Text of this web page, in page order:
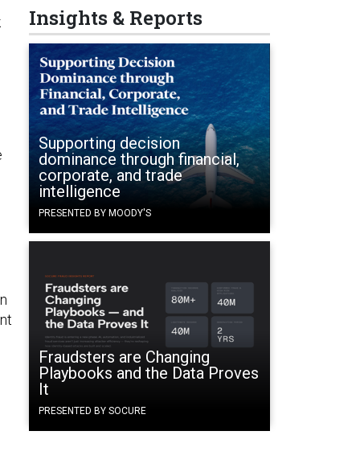
Insights & Reports
Supporting decision
dominance through financial,
corporate, and trade
intelligence
PRESENTED BY MOODY'S
Fraudsters are Changing
Playbooks and the Data Proves
It
PRESENTED BY SOCURE